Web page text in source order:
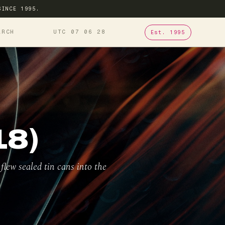
1995.
UTC 07 06 29 Est. 1995
sealed tin cans into the